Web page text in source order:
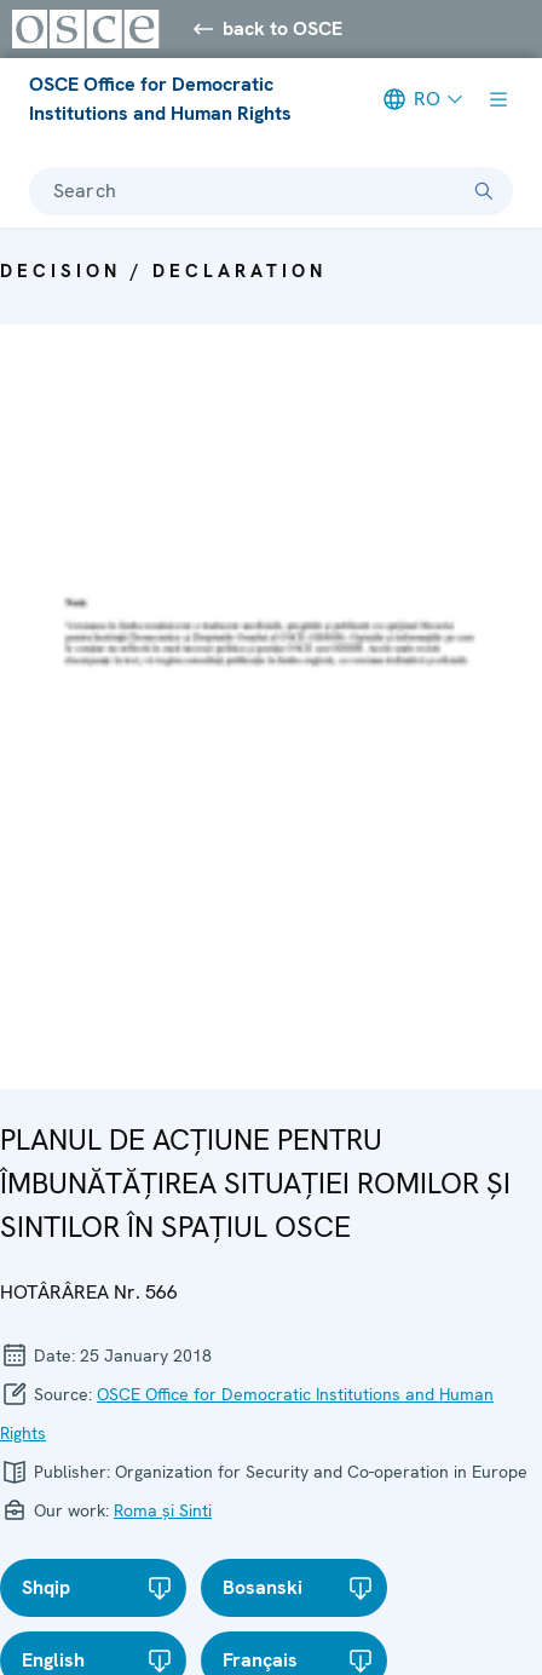
back to OSCE
OSCE Office for Democratic
Institutions and Human Rights
RO
Search
DECISION / DECLARATION
PLANUL DE ACȚIUNE PENTRU
ÎMBUNĂTĂȚIREA SITUAȚIEI ROMILOR ȘI
SINTILOR ÎN SPAȚIUL OSCE
HOTÂRÂREA Nr. 566
Date: 25 January 2018
Source: OSCE Office for Democratic Institutions and Human
Rights
Publisher: Organization for Security and Co-operation in Europe
Our work: Roma și Sinti
Shqip Bosanski
English Français